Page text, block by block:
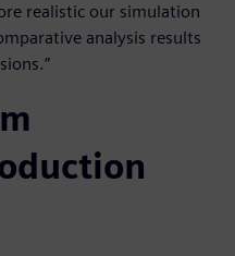
realistic our simulation
analysis results